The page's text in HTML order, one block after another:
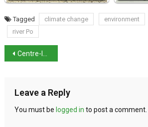
Tagged climate change environment
river Po
Centre-left secures key victories in Italy’s local elections
Leave a Reply
You must be logged in to post a comment.